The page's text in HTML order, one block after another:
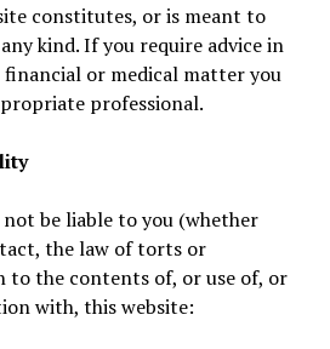
constitutes, or is meant to
kind. If you require advice in
or medical matter you
professional.
be liable to you (whether
the law of torts or
to the contents of, or use of, or
with, this website: